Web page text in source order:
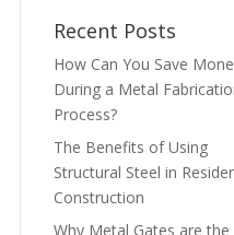
Recent Posts
How Can You Save
During a Metal
Process?
The Benefits of Using
Structural Steel in
Construction
Why Metal Gates are the